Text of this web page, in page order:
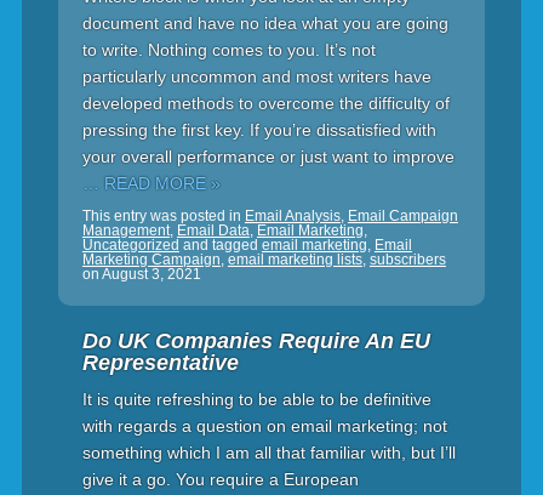
document and have no idea what you are going
to write. Nothing comes to you. It’s not
particularly uncommon and most writers have
developed methods to overcome the difficulty of
pressing the first key. If you’re dissatisfied with
your overall performance or just want to improve
… READ MORE »
This entry was posted in Email Analysis, Email Campaign
Management, Email Data, Email Marketing,
Uncategorized and tagged email marketing, Email
Marketing Campaign, email marketing lists, subscribers
on August 3, 2021
Do UK Companies Require An EU
Representative
It is quite refreshing to be able to be definitive
with regards a question on email marketing; not
something which I am all that familiar with, but I’ll
give it a go. You require a European